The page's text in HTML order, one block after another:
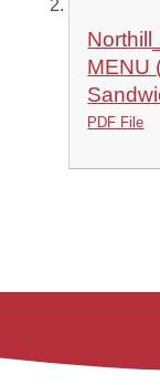
MENU
PDF File